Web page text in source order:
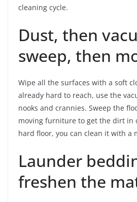
cleaning cycle.
Dust, then
sweep, then
Wipe all the surfaces with a soft
already hard to reach, use the
nooks and crannies. Sweep the
moving furniture to get the dirt in
hard floor, you can clean it with a
Launder
freshen the